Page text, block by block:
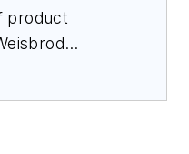
product